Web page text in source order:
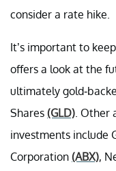
consider a rate hike.
It’s important to
offers a look at the
ultimately gold-
Shares (GLD) .
investments include
Corporation (ABX),